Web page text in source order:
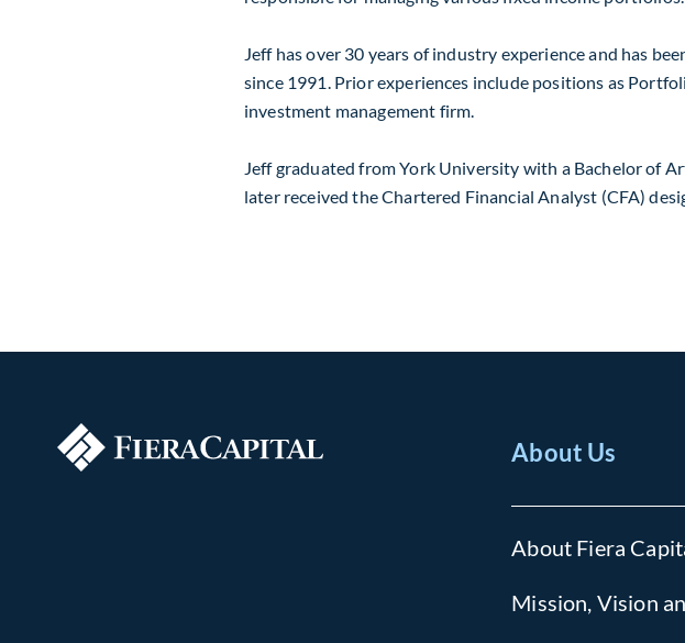
Jeff has over 30 years of industry experience and has
since 1991. Prior experiences include positions as
investment management firm.
Jeff graduated from York University with a Bachelor of
later received the Chartered Financial Analyst (CFA)
About Us
About Fiera
Mission, Vision